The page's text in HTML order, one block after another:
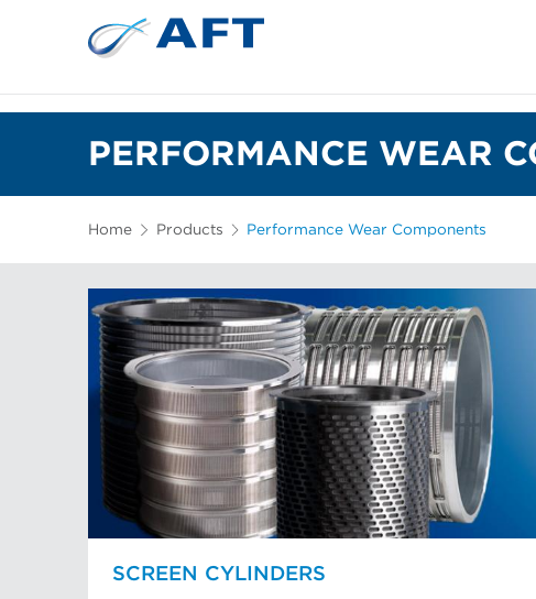
PERFORMANCE WEAR
Home Products Performance Wear Components
SCREEN CYLINDERS